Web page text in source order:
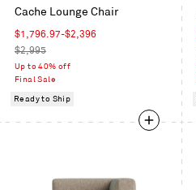
Blue
Coal
Cache Lounge Chair
Sale
price
$1,796.97-$2,396
Regular
price
$2,995
Up to 40% off
Final Sale
Ready to Ship